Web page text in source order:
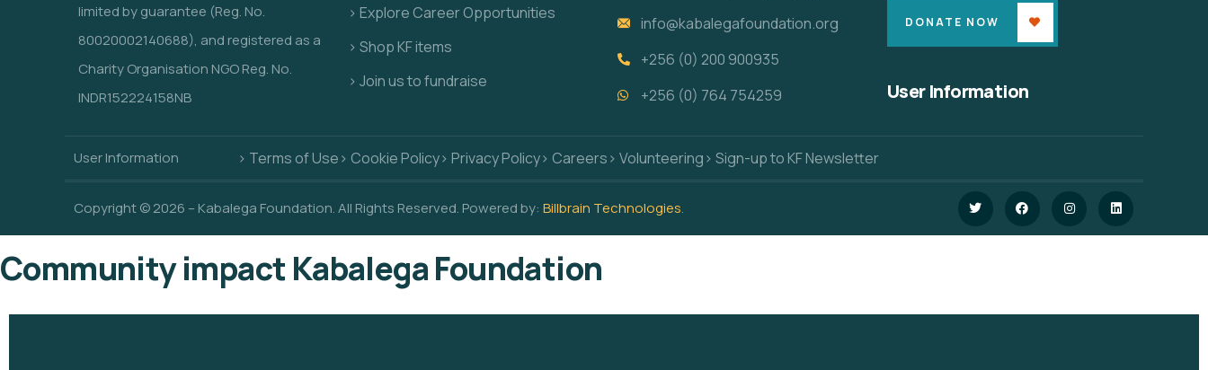
limited by guarantee (Reg. No.
80020002140688), and registered as a
Charity Organisation NGO Reg. No.
INDR152224158NB
> Explore Career Opportunities
> Shop KF items
> Join us to fundraise
info@kabalegafoundation.org
+256 (0) 200 900935
+256 (0) 764 754259
DONATE NOW
User Information
User Information > Terms of Use> Cookie Policy> Privacy Policy> Careers> Volunteering> Sign-up to KF Newsletter
Copyright © 2026 – Kabalega Foundation. All Rights Reserved. Powered by: Billbrain Technologies.
Community impact Kabalega Foundation